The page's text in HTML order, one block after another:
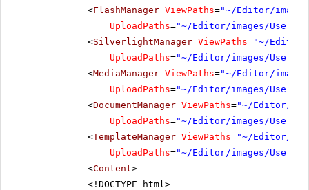
<FlashManager ViewPaths="~/Editor/
UploadPaths="~/Editor/images/
<SilverlightManager ViewPaths="~/Editor/
UploadPaths="~/Editor/images/
<MediaManager ViewPaths="~/Editor/
UploadPaths="~/Editor/images/
<DocumentManager ViewPaths="~/Editor/
UploadPaths="~/Editor/images/
<TemplateManager ViewPaths="~/Editor/
UploadPaths="~/Editor/images/
<Content>
<!DOCTYPE html>